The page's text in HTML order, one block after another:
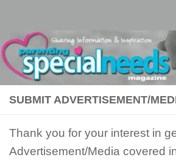
SUBMIT ADVERTISEMENT/
Thank you for your interest in
Advertisement/Media covered